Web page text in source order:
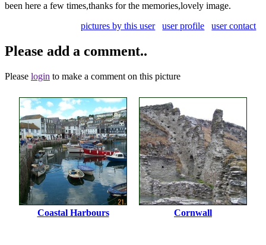
been here a few times,thanks for the memories,lovely image.
pictures by this user
user profile user contact
Please add a comment..
Please login to make a comment on this picture
Coastal Harbours Cornwall